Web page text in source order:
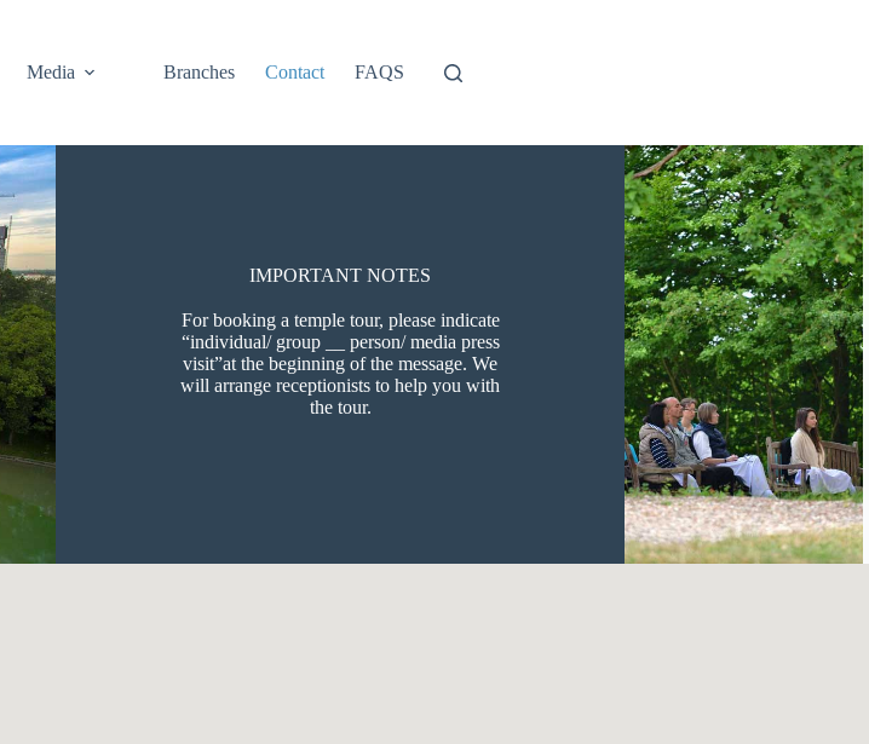
Media Branches Contact FAQS
IMPORTANT NOTES
For booking a temple tour, please indicate
“individual/ group __ person/ media press
visit”at the beginning of the message. We
will arrange receptionists to help you with
the tour.